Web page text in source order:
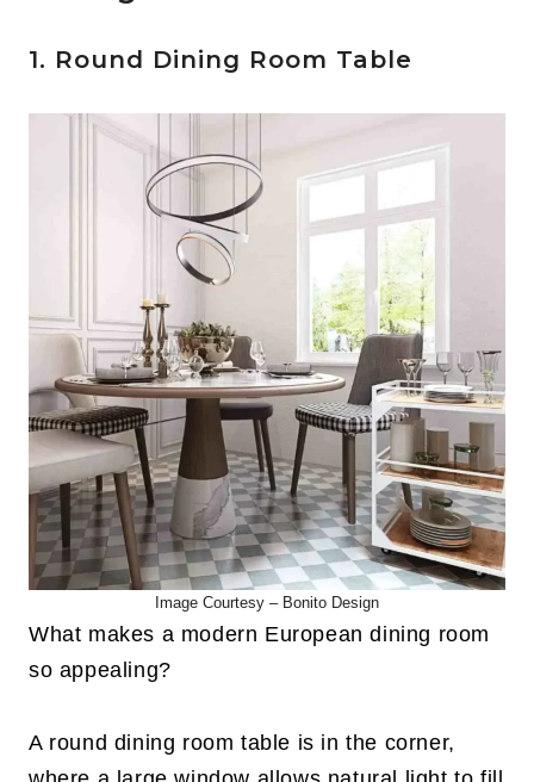
1. Round Dining Room Table
Image Courtesy – Bonito Design
What makes a modern European dining room
so appealing?
A round dining room table is in the corner,